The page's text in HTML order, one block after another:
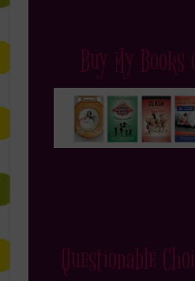
Buy My Books
Questionable